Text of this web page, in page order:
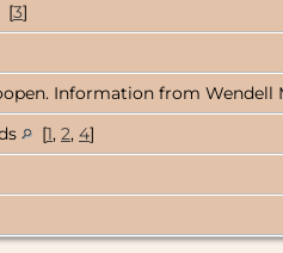
[3]
Information from
[1, 2, 4]